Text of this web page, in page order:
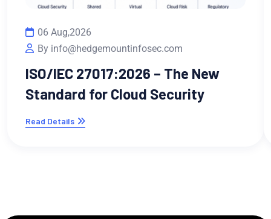
06 Aug,2026
By info@hedgemountinfosec.com
ISO/IEC 27017:2026 – The New
Standard for Cloud Security
Read Details